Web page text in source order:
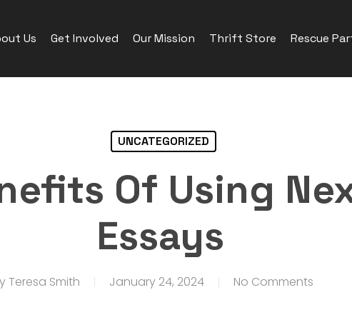
Us Get Involved Our Mission Thrift Store Rescue
UNCATEGORIZED
Of Using
Essays
Teresa Smith January 24, 2024 No Comments